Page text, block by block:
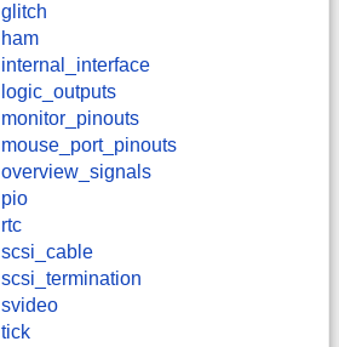
glitch
ham
internal_interface
logic_outputs
monitor_pinouts
mouse_port_pinouts
overview_signals
pio
rtc
scsi_cable
scsi_termination
svideo
tick